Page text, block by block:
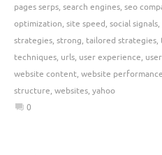
pages serps, search engines, seo
optimization, site speed, social signals,
strategies, strong, tailored strategies,
techniques, urls, user experience,
website content, website performance
structure, websites, yahoo
0